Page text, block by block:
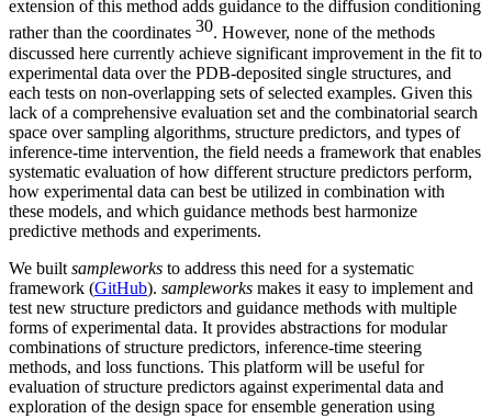
extension of this method adds guidance to the diffusion conditioning
rather than the coordinates 30. However, none of the methods
discussed here currently achieve significant improvement in the fit to
experimental data over the PDB-deposited single structures, and
each tests on non-overlapping sets of selected examples. Given this
lack of a comprehensive evaluation set and the combinatorial search
space over sampling algorithms, structure predictors, and types of
inference-time intervention, the field needs a framework that enables
systematic evaluation of how different structure predictors perform,
how experimental data can best be utilized in combination with
these models, and which guidance methods best harmonize
predictive methods and experiments.
We built sampleworks to address this need for a systematic
framework (GitHub). sampleworks makes it easy to implement and
test new structure predictors and guidance methods with multiple
forms of experimental data. It provides abstractions for modular
combinations of structure predictors, inference-time steering
methods, and loss functions. This platform will be useful for
evaluation of structure predictors against experimental data and
exploration of the design space for ensemble generation using